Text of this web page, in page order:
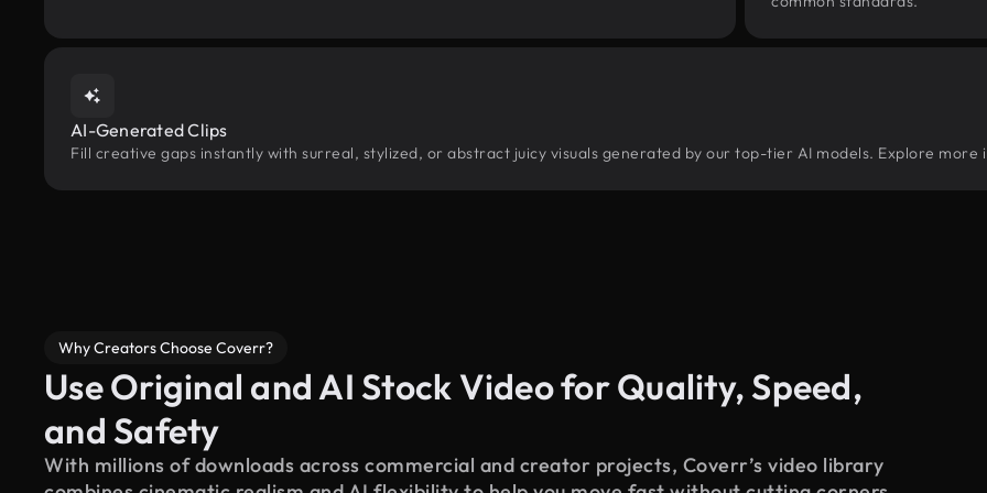
AI-Generated Clips
Fill creative gaps instantly with surreal, stylized, or abstract juicy visuals generated by our top-tier AI models. Explore more
Why Creators Choose Coverr?
Use Original and AI Stock Video for Quality, Speed,
and Safety
With millions of downloads across commercial and creator projects, Coverr’s video library